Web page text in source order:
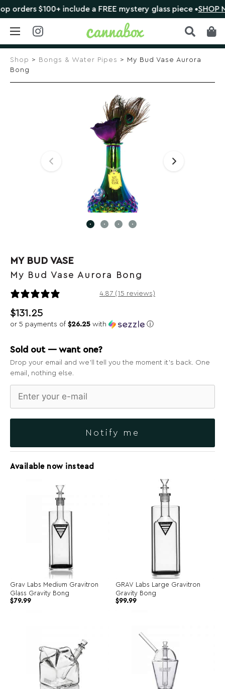
Skip
content
$100+ include a FREE mystery glass piece •SHOP NOW
Shop > Bongs & Water Pipes > My Bud Vase Aurora
Bong
MY BUD VASE
My Bud Vase Aurora Bong
4.87 (15 reviews)
$131.25
or 5 payments of $26.25 with ⓘ
Sold out — want one?
Drop your email and we’ll tell you the moment it’s back. One
email, nothing else.
Notify me
Available now instead
Grav Labs Medium Gravitron
Glass Gravity Bong
$79.99
GRAV Labs Large Gravitron
Gravity Bong
$99.99